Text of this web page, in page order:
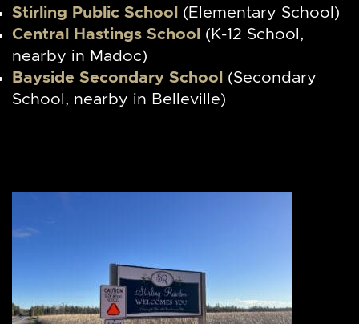
Stirling Public School
(Elementary School)
Central Hastings School
(K-12 School,
nearby in Madoc)
Bayside Secondary School
(Secondary
School, nearby in Belleville)